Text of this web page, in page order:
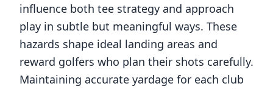
influence both tee strategy and approach
play in subtle but meaningful ways. These
hazards shape ideal landing areas and
reward golfers who plan their shots carefully.
Maintaining accurate yardage for each club